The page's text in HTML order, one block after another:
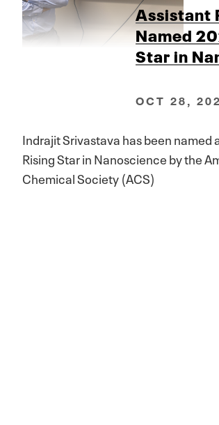
Assistant
Named
Star in
OCT 28,
Indrajit Srivastava has been named
Rising Star in Nanoscience by the
Chemical Society (ACS)